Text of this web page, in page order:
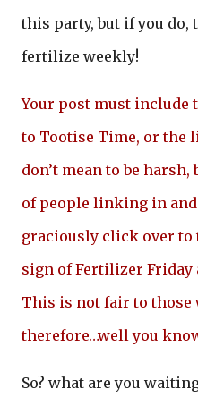
this party, but if you
fertilize weekly!
Your post must include
to Tootise Time, or the
don’t mean to be
of people linking in
graciously click over to
sign of Fertilizer Friday
This is not fair to those
therefore…well you
So? what are you